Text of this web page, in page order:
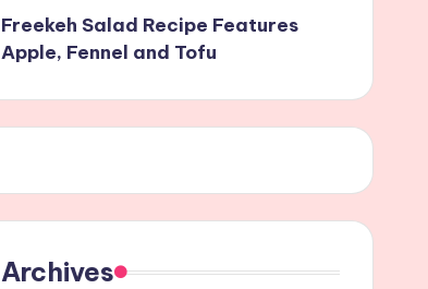
Freekeh Salad Recipe Features
Apple, Fennel and Tofu
Archives